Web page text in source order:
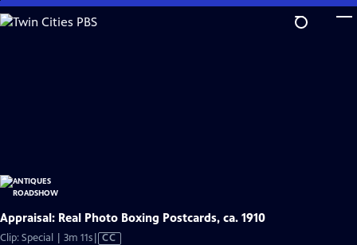
Skip
to
Appraisal: Real Photo Boxing Postcards, ca. 1910
Clip: Special | 3m 11sVideo
CC